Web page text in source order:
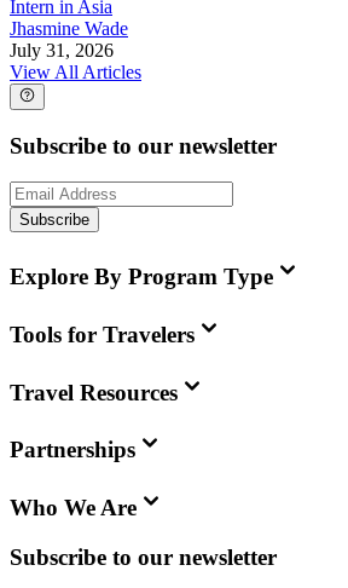
Intern in Asia
Jhasmine Wade
July 31, 2026
View All Articles
Subscribe to our newsletter
Subscribe
Explore By Program Type
Tools for Travelers
Travel Resources
Partnerships
Who We Are
Subscribe to our newsletter